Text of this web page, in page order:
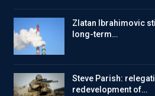
Zlatan Ibrahimovic
long-term…
Steve Parish:
redevelopment of…